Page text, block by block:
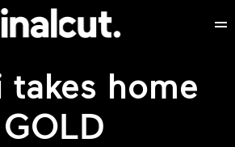
takes home
GOLD